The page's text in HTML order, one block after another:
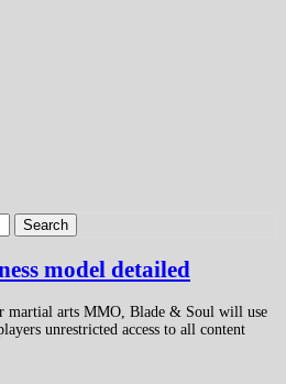
Search
model detailed
martial arts MMO, Blade & Soul will use
unrestricted access to all content